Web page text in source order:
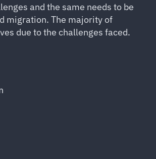
and the same needs to be
migration. The majority of
due to the challenges faced.